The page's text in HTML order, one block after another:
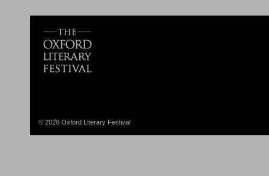
© 2026 Oxford Literary Festival